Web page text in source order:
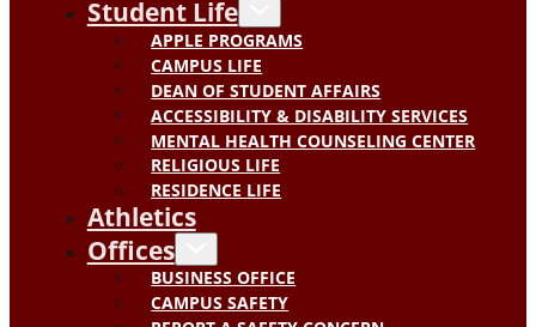
Student Life
APPLE PROGRAMS
CAMPUS LIFE
DEAN OF STUDENT AFFAIRS
ACCESSIBILITY & DISABILITY SERVICES
MENTAL HEALTH COUNSELING CENTER
RELIGIOUS LIFE
RESIDENCE LIFE
Athletics
Offices
BUSINESS OFFICE
CAMPUS SAFETY